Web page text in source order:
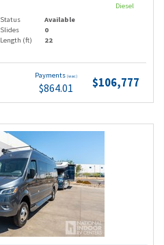
Status
Available
Slides
0
Length (ft) 22
Payments (wac)
$864.01 $106,777
Diesel